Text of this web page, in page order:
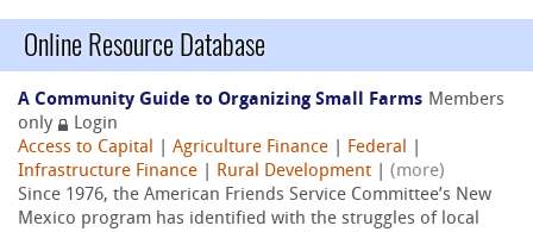
Online Resource Database
A Community Guide to Organizing Small Farms Members
only
Login
Access to Capital
Agriculture Finance Federal
Infrastructure Finance
Rural Development
(more)
Since 1976, the American Friends Service Committee’s New
Mexico program has identified with the struggles of local